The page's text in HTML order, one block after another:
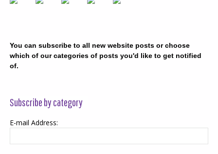
You can subscribe to all new website posts or choose
which of our categories of posts you'd like to get notified
of.
Subscribe by category
E-mail Address: